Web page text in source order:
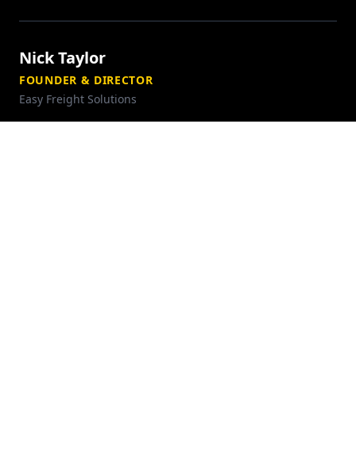
Nick Taylor
FOUNDER & DIRECTOR
Easy Freight Solutions